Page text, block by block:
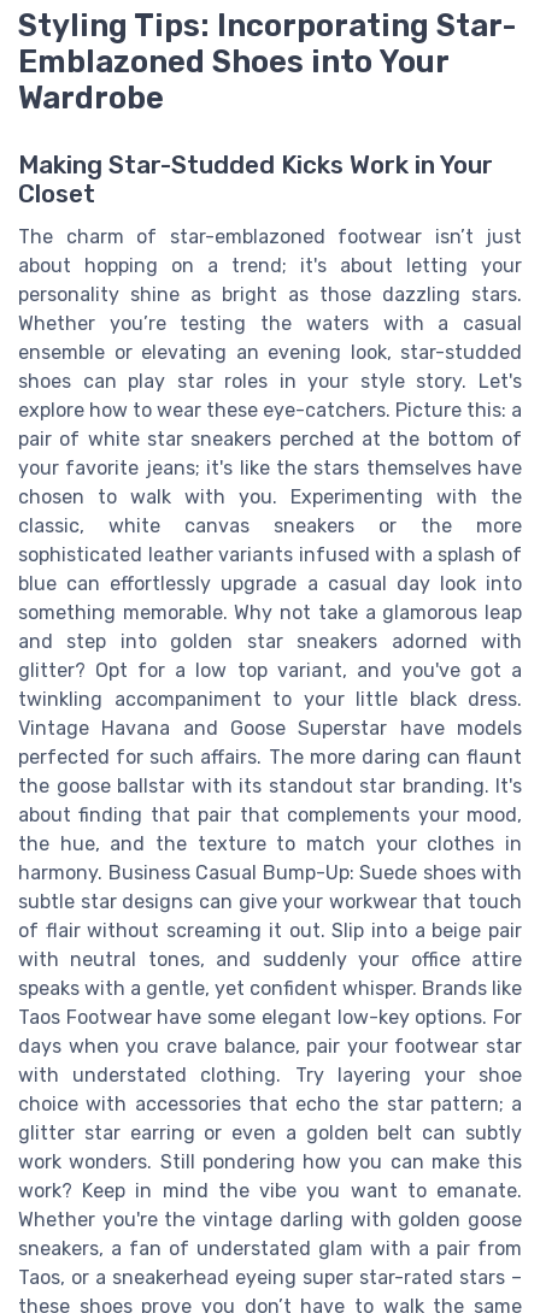
Styling Tips: Incorporating Star-
Emblazoned Shoes into Your
Wardrobe
Making Star-Studded Kicks Work in Your
Closet
The charm of star-emblazoned footwear isn’t just
about hopping on a trend; it's about letting your
personality shine as bright as those dazzling stars.
Whether you’re testing the waters with a casual
ensemble or elevating an evening look, star-studded
shoes can play star roles in your style story. Let's
explore how to wear these eye-catchers. Picture this: a
pair of white star sneakers perched at the bottom of
your favorite jeans; it's like the stars themselves have
chosen to walk with you. Experimenting with the
classic, white canvas sneakers or the more
sophisticated leather variants infused with a splash of
blue can effortlessly upgrade a casual day look into
something memorable. Why not take a glamorous leap
and step into golden star sneakers adorned with
glitter? Opt for a low top variant, and you've got a
twinkling accompaniment to your little black dress.
Vintage Havana and Goose Superstar have models
perfected for such affairs. The more daring can flaunt
the goose ballstar with its standout star branding. It's
about finding that pair that complements your mood,
the hue, and the texture to match your clothes in
harmony. Business Casual Bump-Up: Suede shoes with
subtle star designs can give your workwear that touch
of flair without screaming it out. Slip into a beige pair
with neutral tones, and suddenly your office attire
speaks with a gentle, yet confident whisper. Brands like
Taos Footwear have some elegant low-key options. For
days when you crave balance, pair your footwear star
with understated clothing. Try layering your shoe
choice with accessories that echo the star pattern; a
glitter star earring or even a golden belt can subtly
work wonders. Still pondering how you can make this
work? Keep in mind the vibe you want to emanate.
Whether you're the vintage darling with golden goose
sneakers, a fan of understated glam with a pair from
Taos, or a sneakerhead eyeing super star-rated stars –
these shoes prove you don’t have to walk the same